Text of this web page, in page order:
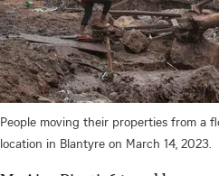
People moving their properties from a
location in Blantyre on March 14, 2023.